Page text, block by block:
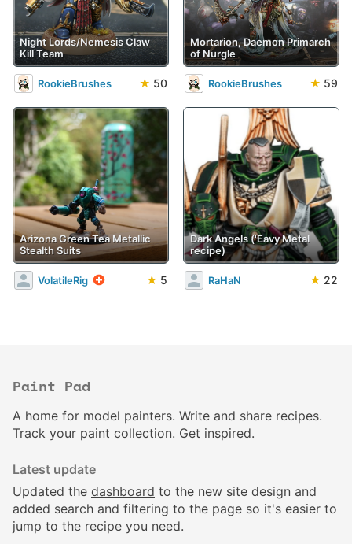
Night Lords/Nemesis Claw
Kill Team
RookieBrushes ★ 50
Mortarion, Daemon Primarch
of Nurgle
RookieBrushes ★ 59
Arizona Green Tea Metallic
Stealth Suits
VolatileRig ★ 5
Dark Angels ('Eavy Metal
recipe)
RaHaN ★ 22
Paint Pad
A home for model painters. Write and share recipes.
Track your paint collection. Get inspired.
Latest update
Updated the dashboard to the new site design and
added search and filtering to the page so it's easier to
jump to the recipe you need.